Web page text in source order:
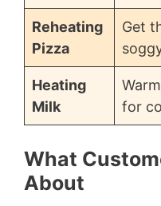
Reheating
Pizza
Get
Heating
Milk
for
What
About